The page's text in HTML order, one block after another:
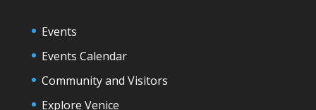
Events
Events Calendar
Community and Visitors
Explore Venice